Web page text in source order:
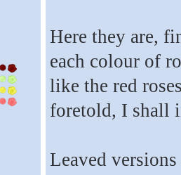
Here they are,
each colour of
like the red
foretold, I shall
Leaved